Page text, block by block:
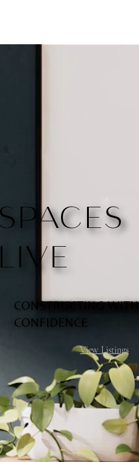
CONSTRUCTING WITH
CONFIDENCE
View Listings